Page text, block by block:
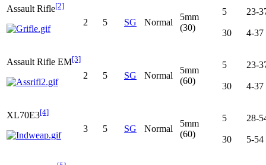
Assault Rifle[2]
2 5 SG Normal
5mm
(30)
5
30
23-
4-37
Assault Rifle EM[3]
2 5 SG Normal
5mm
(60)
5
30
23-
4-37
XL70E3[4]
3 5 SG Normal
5mm
(60)
5
30
28-
5-54